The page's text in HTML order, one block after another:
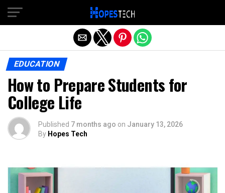
EDUCATION
How to Prepare Students for
College Life
Published 7 months ago on January 13, 2026
By Hopes Tech
Exit mobile version